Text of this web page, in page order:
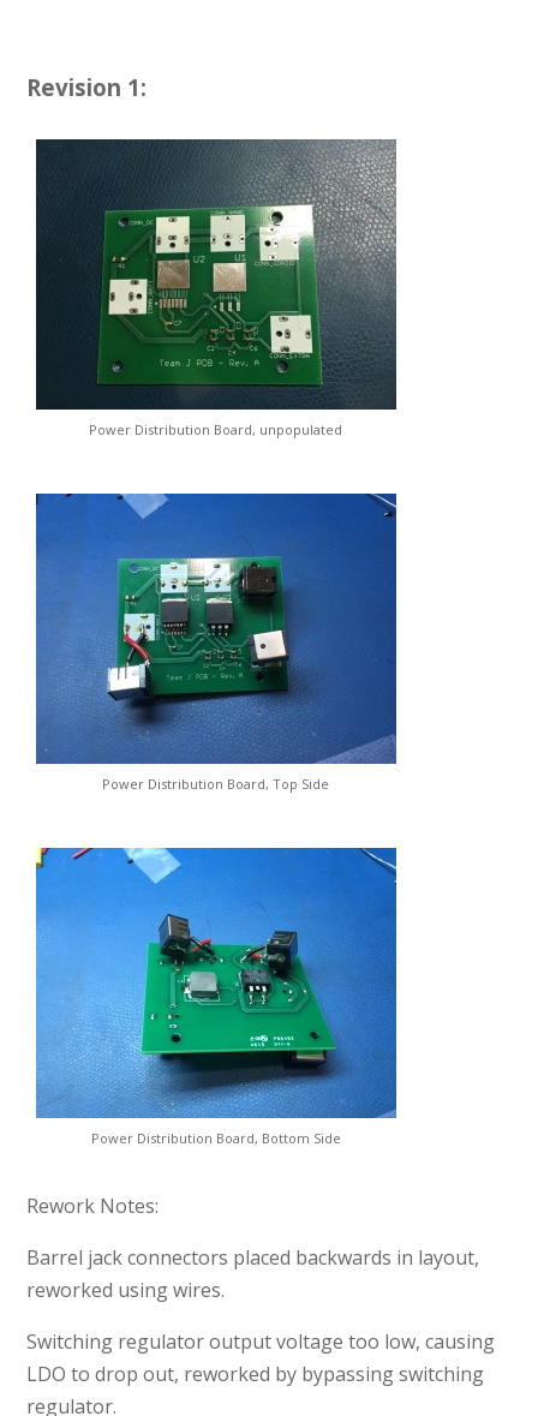
Revision 1:
Power Distribution Board, unpopulated
Power Distribution Board, Top Side
Power Distribution Board, Bottom Side
Rework Notes:
Barrel jack connectors placed backwards in layout,
reworked using wires.
Switching regulator output voltage too low, causing
LDO to drop out, reworked by bypassing switching
regulator.